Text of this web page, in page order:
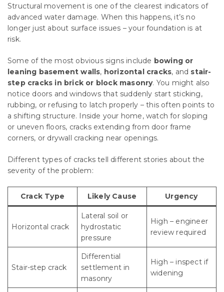
Structural movement is one of the clearest indicators of
advanced water damage. When this happens, it’s no
longer just about surface issues – your foundation is at
risk.
Some of the most obvious signs include bowing or
leaning basement walls, horizontal cracks, and stair-
step cracks in brick or block masonry. You might also
notice doors and windows that suddenly start sticking,
rubbing, or refusing to latch properly – this often points to
a shifting structure. Inside your home, watch for sloping
or uneven floors, cracks extending from door frame
corners, or drywall cracking near openings.
Different types of cracks tell different stories about the
severity of the problem:
Crack Type Likely Cause Urgency
Horizontal crack
Lateral soil or
hydrostatic
pressure
High – engineer
review required
Stair-step crack
Differential
settlement in
masonry
High – inspect if
widening